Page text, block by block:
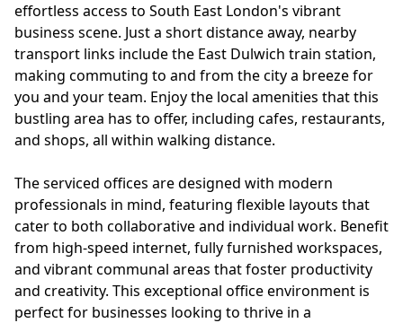
effortless access to South East London's vibrant
business scene. Just a short distance away, nearby
transport links include the East Dulwich train station,
making commuting to and from the city a breeze for
you and your team. Enjoy the local amenities that this
bustling area has to offer, including cafes, restaurants,
and shops, all within walking distance.
The serviced offices are designed with modern
professionals in mind, featuring flexible layouts that
cater to both collaborative and individual work. Benefit
from high-speed internet, fully furnished workspaces,
and vibrant communal areas that foster productivity
and creativity. This exceptional office environment is
perfect for businesses looking to thrive in a